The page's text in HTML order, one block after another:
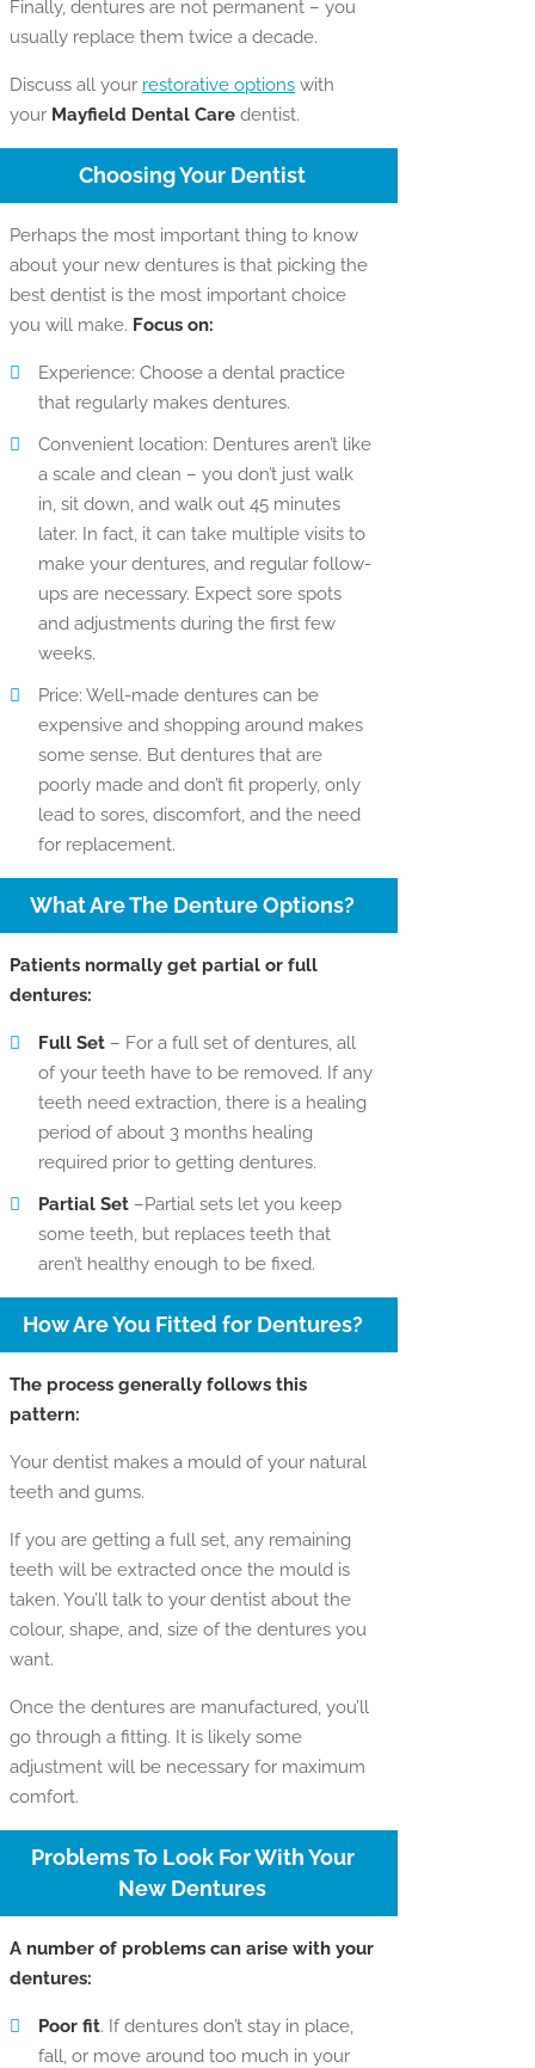
Finally, dentures are not permanent – you
usually replace them twice a decade.
Discuss all your restorative options with
your Mayfield Dental Care dentist.
Choosing Your Dentist
Perhaps the most important thing to know
about your new dentures is that picking the
best dentist is the most important choice
you will make. Focus on:
Experience: Choose a dental practice
that regularly makes dentures.
Convenient location: Dentures aren’t like
a scale and clean – you don’t just walk
in, sit down, and walk out 45 minutes
later. In fact, it can take multiple visits to
make your dentures, and regular follow-
ups are necessary. Expect sore spots
and adjustments during the first few
weeks.
Price: Well-made dentures can be
expensive and shopping around makes
some sense. But dentures that are
poorly made and don’t fit properly, only
lead to sores, discomfort, and the need
for replacement.
What Are The Denture Options?
Patients normally get partial or full
dentures:
Full Set – For a full set of dentures, all
of your teeth have to be removed. If any
teeth need extraction, there is a healing
period of about 3 months healing
required prior to getting dentures.
Partial Set –Partial sets let you keep
some teeth, but replaces teeth that
aren’t healthy enough to be fixed.
How Are You Fitted for Dentures?
The process generally follows this
pattern:
Your dentist makes a mould of your natural
teeth and gums.
If you are getting a full set, any remaining
teeth will be extracted once the mould is
taken. You’ll talk to your dentist about the
colour, shape, and, size of the dentures you
want.
Once the dentures are manufactured, you’ll
go through a fitting. It is likely some
adjustment will be necessary for maximum
comfort.
Problems To Look For With Your
New Dentures
A number of problems can arise with your
dentures:
Poor fit. If dentures don’t stay in place,
fall, or move around too much in your